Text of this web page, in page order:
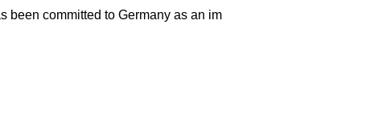
been committed to Germany as an im